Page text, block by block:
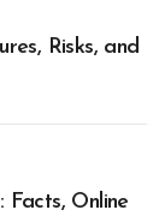
Risks, and
Facts, Online